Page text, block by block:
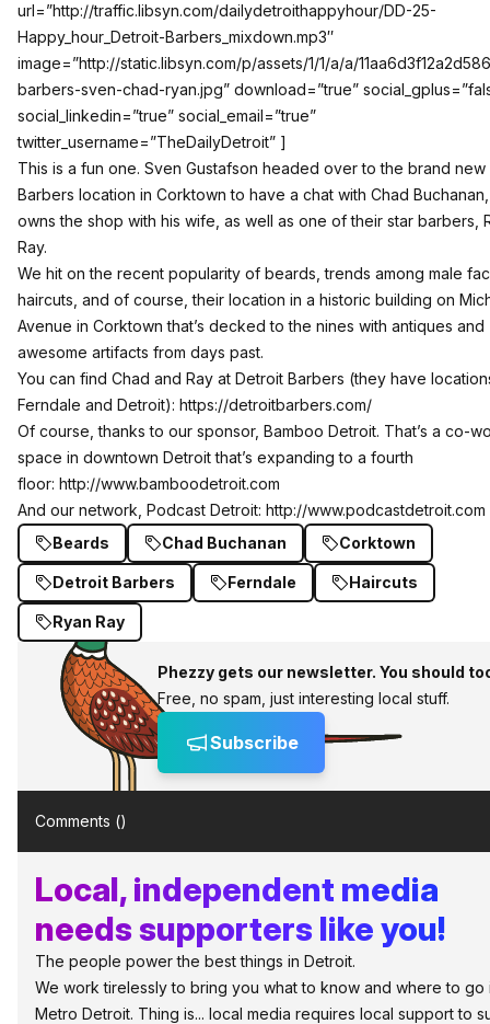
url=”http://traffic.libsyn.com/dailydetroithappyhour/DD-25-
Happy_hour_Detroit-Barbers_mixdown.mp3″
image=”http://static.libsyn.com/p/assets/1/1/a/a/
barbers-sven-chad-ryan.jpg” download=”true”
social_linkedin=”true” social_email=”true”
twitter_username=”TheDailyDetroit” ]
This is a fun one. Sven Gustafson headed over to the brand new
Barbers location in Corktown to have a chat with Chad
owns the shop with his wife, as well as one of their star barbers,
Ray.
We hit on the recent popularity of beards, trends among male
haircuts, and of course, their location in a historic building on
Avenue in Corktown that’s decked to the nines with antiques and
awesome artifacts from days past.
You can find Chad and Ray at Detroit Barbers (they have
Ferndale and Detroit): https://detroitbarbers.com/
Of course, thanks to our sponsor, Bamboo Detroit. That’s a co-
space in downtown Detroit that’s expanding to a fourth
floor: http://www.bamboodetroit.com
And our network, Podcast Detroit: http://www.podcastdetroit.com
Beards
Chad Buchanan Corktown
Detroit Barbers Ferndale Haircuts
Ryan Ray
Phezzy gets our newsletter. You should
Free, no spam, just interesting local stuff.
Subscribe
Comments ()
Local, independent media
needs supporters like you!
The people power the best things in Detroit.
We work tirelessly to bring you what to know and where to go
Metro Detroit. Thing is... local media requires local support to